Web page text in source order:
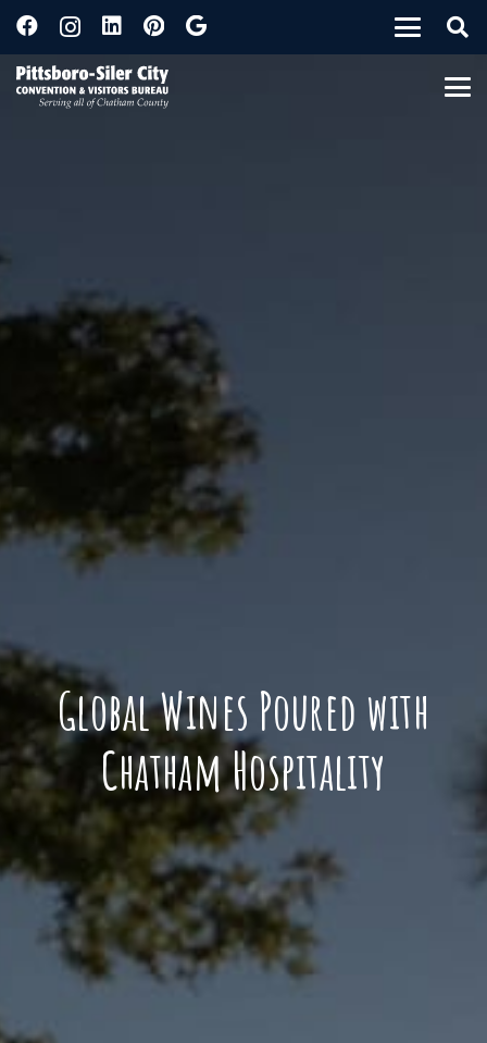
Global Wines Poured with
Chatham Hospitality